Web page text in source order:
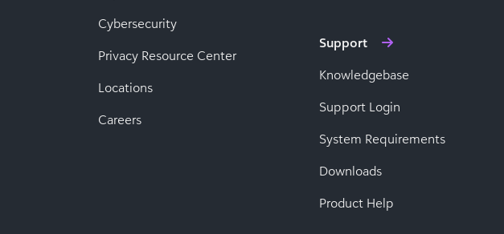
Cybersecurity
Privacy Resource Center
Locations
Careers
Support
Knowledgebase
Support Login
System Requirements
Downloads
Product Help